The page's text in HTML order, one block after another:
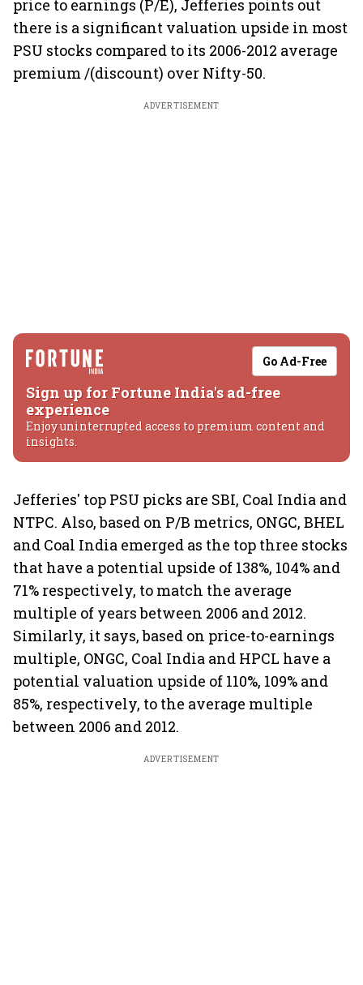
price to earnings (P/E), Jefferies points out
there is a significant valuation upside in most
PSU stocks compared to its 2006-2012 average
premium /(discount) over Nifty-50.
ADVERTISEMENT
Go Ad-Free
Sign up for Fortune India's ad-free
experience
Enjoy uninterrupted access to premium content and
insights.
Jefferies' top PSU picks are SBI, Coal India and
NTPC. Also, based on P/B metrics, ONGC, BHEL
and Coal India emerged as the top three stocks
that have a potential upside of 138%, 104% and
71% respectively, to match the average
multiple of years between 2006 and 2012.
Similarly, it says, based on price-to-earnings
multiple, ONGC, Coal India and HPCL have a
potential valuation upside of 110%, 109% and
85%, respectively, to the average multiple
between 2006 and 2012.
ADVERTISEMENT